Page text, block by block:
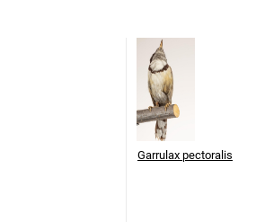
Garrulax pectoralis